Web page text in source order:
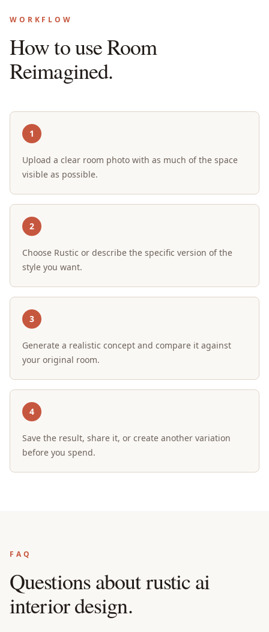
WORKFLOW
How to use Room
Reimagined.
1
Upload a clear room photo with as much of the space
visible as possible.
2
Choose Rustic or describe the specific version of the
style you want.
3
Generate a realistic concept and compare it against
your original room.
4
Save the result, share it, or create another variation
before you spend.
FAQ
Questions aboutrustic ai
interior design.